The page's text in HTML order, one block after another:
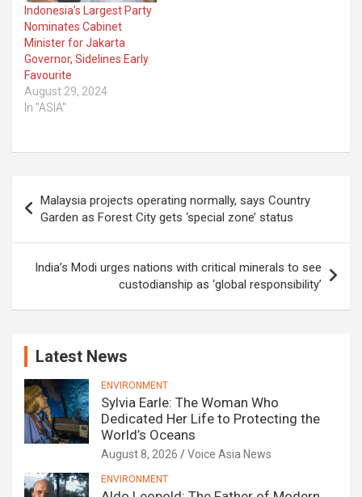
Indonesia’s Largest Party
Nominates Cabinet
Minister for Jakarta
Governor, Sidelines Early
Favourite
August 29, 2024
In "ASIA"
navigation
Malaysia projects operating normally, says Country
Garden as Forest City gets ‘special zone’ status
India’s Modi urges nations with critical minerals to see
custodianship as ‘global responsibility’
Latest News
ENVIRONMENT
Sylvia Earle: The Woman Who
Dedicated Her Life to Protecting the
World’s Oceans
August 8, 2026 Voice Asia News
ENVIRONMENT